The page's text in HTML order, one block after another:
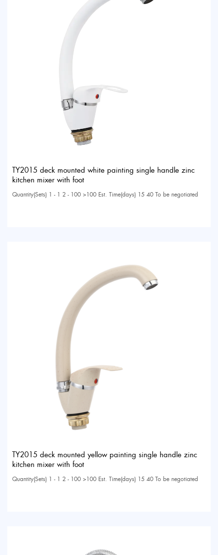
TY2015 deck mounted white painting single handle zinc
kitchen mixer with foot
Quantity(Sets) 1 - 1 2 - 100 >100 Est. Time(days) 15 40 To be negotiated
TY2015 deck mounted yellow painting single handle zinc
kitchen mixer with foot
Quantity(Sets) 1 - 1 2 - 100 >100 Est. Time(days) 15 40 To be negotiated